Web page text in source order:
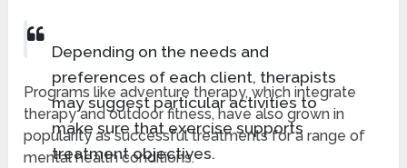
Depending on the needs and
preferences of each client, therapists
may suggest particular activities to
make sure that exercise supports
treatment objectives.
Programs like adventure therapy, which integrate
therapy and outdoor fitness, have also grown in
popularity as successful treatments for a range of
mental health conditions.